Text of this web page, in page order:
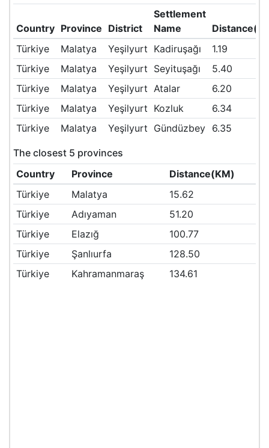
Country Province District
Settlement
Name
Türkiye
Malatya Yeşilyurt Kadiruşağı
1.19
Türkiye
Malatya Yeşilyurt Seyituşağı
5.40
Türkiye
Malatya Yeşilyurt Atalar
6.20
Türkiye
Malatya Yeşilyurt Kozluk
6.34
Türkiye
Malatya Yeşilyurt Gündüzbey 6.35
The closest 5 provinces
Country
Province
Distance(KM)
Türkiye
Malatya
15.62
Türkiye
Adıyaman
51.20
Türkiye
Elazığ
100.77
Türkiye
Şanlıurfa
128.50
Türkiye
Kahramanmaraş 134.61